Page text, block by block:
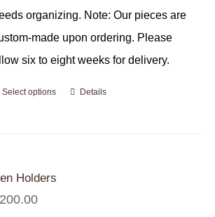
organizing. Note: Our pieces are
made upon ordering. Please
six to eight weeks for delivery.
Select options Details
Holders
200.00